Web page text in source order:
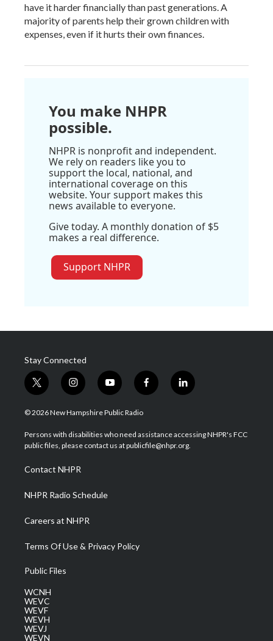
have it harder financially than past generations. A
majority of parents help their grown children with
expenses, even if it hurts their own finances.
You make NHPR
possible.
NHPR is nonprofit and independent.
We rely on readers like you to
support the local, national, and
international coverage on this
website. Your support makes this
news available to everyone.
Give today. A monthly donation of $5
makes a real difference.
Support NHPR
Stay Connected
t
w
i
t
e
i
n
s
a
g
a
m
y
o
u
u
b
f
a
b
o
l
i
e
d
© 2026 New Hampshire Public Radio
Persons with disabilities who need assistance accessing NHPR's FCC
public files, please contact us at publicfile@nhpr.org.
Contact NHPR
NHPR Radio Schedule
Careers at NHPR
Terms Of Use & Privacy Policy
Public Files
WCNH
WEVC
WEVF
WEVH
WEVJ
WEVN